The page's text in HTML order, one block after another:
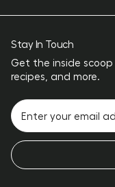
Stay In Touch
Get the inside
recipes, and more.